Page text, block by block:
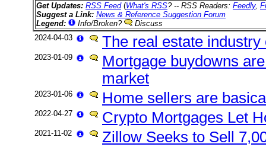
Get Updates: RSS Feed (What's RSS? -- RSS Readers: Feedly,
Suggest a Link: News & Reference Suggestion Forum
Legend:
Info/Broken?
Discuss
2024-04-03
The real estate industry
2023-01-09
Mortgage buydowns
market
2023-01-06 Home sellers are
2022-04-27 Crypto Mortgages Let
2021-11-02 Zillow Seeks to Sell